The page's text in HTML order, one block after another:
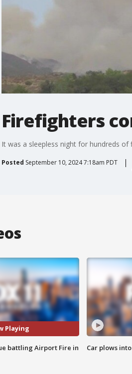
Firefighters
It was a sleepless night for hundreds
Posted September 10, 2024 7:18am PDT
Playing
battling Airport Fire in
Car plows